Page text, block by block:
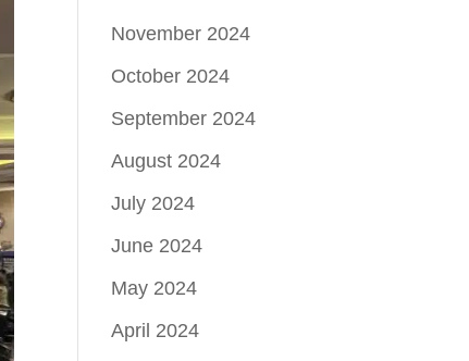
November 2024
October 2024
September 2024
August 2024
July 2024
June 2024
May 2024
April 2024